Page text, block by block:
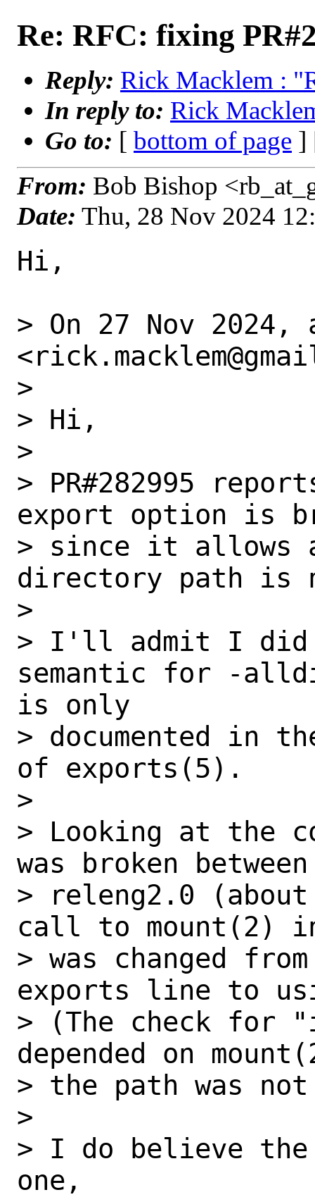
Re: RFC: fixing
Reply: Rick Macklem :
In reply to: Rick
Go to: [ bottom of page ]
From: Bob Bishop
Date: Thu, 28 Nov 2024
Hi,
> On 27 Nov
>
> Hi,
>
> PR#282995
export option is
> since it allows
directory path is
>
> I'll admit I
semantic for -
is only
> documented in
of exports(5).
>
> Looking at the
was broken
> releng2.0 (about
call to mount(2)
> was changed
exports line to
> (The check for
depended on
> the path was
>
> I do believe
one,